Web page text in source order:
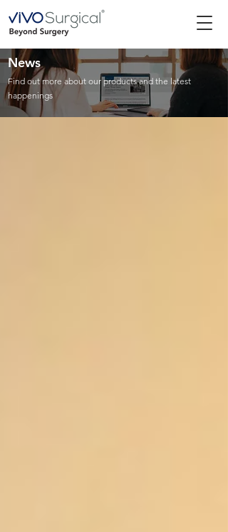
News
Find out more about our products and the latest
happenings